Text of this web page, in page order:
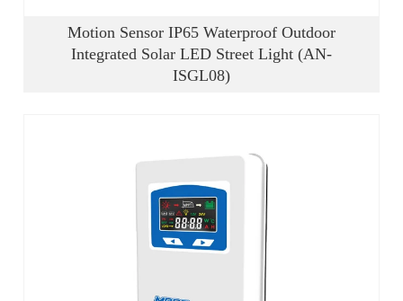
Motion Sensor IP65 Waterproof Outdoor
Integrated Solar LED Street Light (AN-
ISGL08)